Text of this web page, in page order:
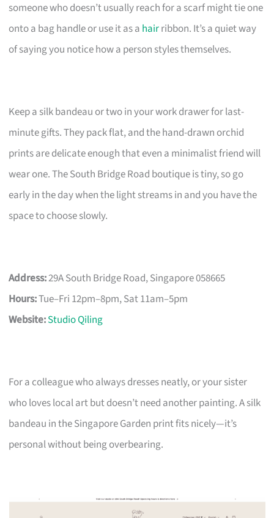
someone who doesn’t usually reach for a scarf might tie one
onto a bag handle or use it as a hairribbon. It’s a quiet way
of saying you notice how a person styles themselves.
Keep a silk bandeau or two in your work drawer for last-
minute gifts. They pack flat, and the hand-drawn orchid
prints are delicate enough that even a minimalist friend will
wear one. The South Bridge Road boutique is tiny, so go
early in the day when the light streams in and you have the
space to choose slowly.
Address:29A South Bridge Road, Singapore 058665
Hours:Tue–Fri 12pm–8pm, Sat 11am–5pm
Website:Studio Qiling
For a colleague who always dresses neatly, or your sister
who loves local art but doesn’t need another painting. A silk
bandeau in the Singapore Garden print fits nicely—it’s
personal without being overbearing.